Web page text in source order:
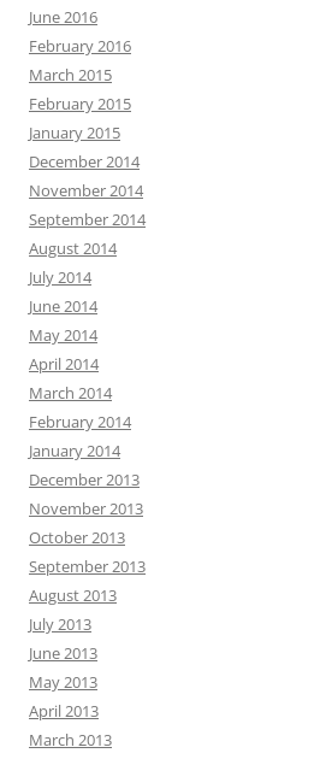
June 2016
February 2016
March 2015
February 2015
January 2015
December 2014
November 2014
September 2014
August 2014
July 2014
June 2014
May 2014
April 2014
March 2014
February 2014
January 2014
December 2013
November 2013
October 2013
September 2013
August 2013
July 2013
June 2013
May 2013
April 2013
March 2013